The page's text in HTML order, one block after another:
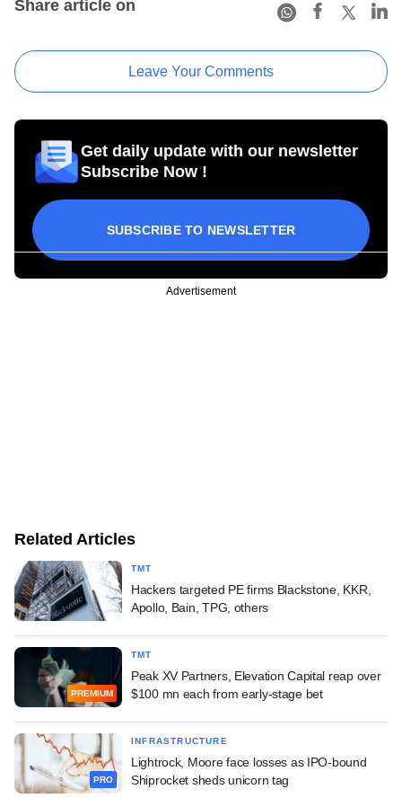
Share article on
Leave Your Comments
Get daily update with our newsletter
Subscribe Now !
SUBSCRIBE TO NEWSLETTER
Advertisement
Related Articles
TMT
Hackers targeted PE firms Blackstone, KKR,
Apollo, Bain, TPG, others
PREMIUM
TMT
Peak XV Partners, Elevation Capital reap over
$100 mn each from early-stage bet
PRO
INFRASTRUCTURE
Lightrock, Moore face losses as IPO-bound
Shiprocket sheds unicorn tag